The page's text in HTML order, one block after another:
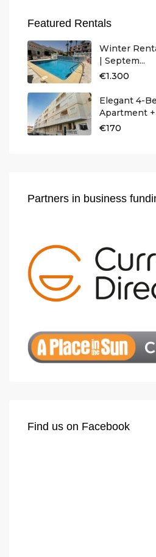
Featured Rentals
Winter
| Septem...
€1.300
Elegant 4-
Apartment +
€170
Partners in business
Find us on Facebook